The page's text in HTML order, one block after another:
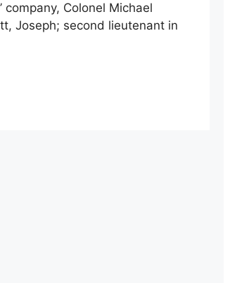
company, Colonel Michael
Joseph; second lieutenant in